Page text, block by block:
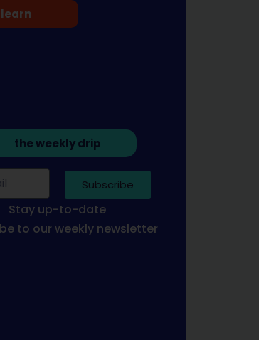
the weekly drip
Subscribe
Stay up-to-date
to our weekly newsletter